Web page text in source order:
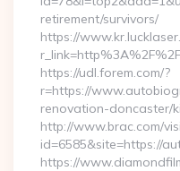
retirement/survivors/
https://
https://udl.forem.com/?
r=https://
renovation-doncaster/
http://www.brac.com/
id=6585&site=https://
https://